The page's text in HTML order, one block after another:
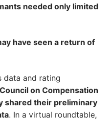
needed only limited
have seen a return of
data and rating
on Compensation
shared their preliminary
. In a virtual roundtable,